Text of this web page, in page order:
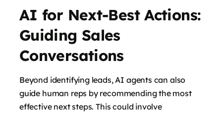
AI for Next-Best Actions:
Guiding Sales
Conversations
Beyond identifying leads, AI agents can also
guide human reps by recommending the most
effective next steps. This could involve